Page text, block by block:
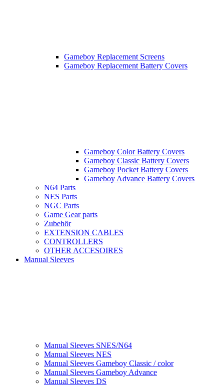
Gameboy Replacement Screens
Gameboy Replacement Battery Covers
Gameboy Color Battery Covers
Gameboy Classic Battery Covers
Gameboy Pocket Battery Covers
Gameboy Advance Battery Covers
N64 Parts
NES Parts
NGC Parts
Game Gear parts
Zubehör
EXTENSION CABLES
CONTROLLERS
OTHER ACCESOIRES
Manual Sleeves
Manual Sleeves SNES/N64
Manual Sleeves NES
Manual Sleeves Gameboy Classic / color
Manual Sleeves Gameboy Advance
Manual Sleeves DS